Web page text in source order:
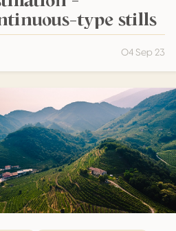
type stills
04 Sep 23
grappa? Part 1 – The raw materials